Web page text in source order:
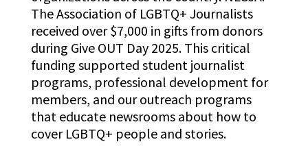
The Association of LGBTQ+ Journalists
received over $7,000 in gifts from donors
during Give OUT Day 2025. This critical
funding supported student journalist
programs, professional development for
members, and our outreach programs
that educate newsrooms about how to
cover LGBTQ+ people and stories.